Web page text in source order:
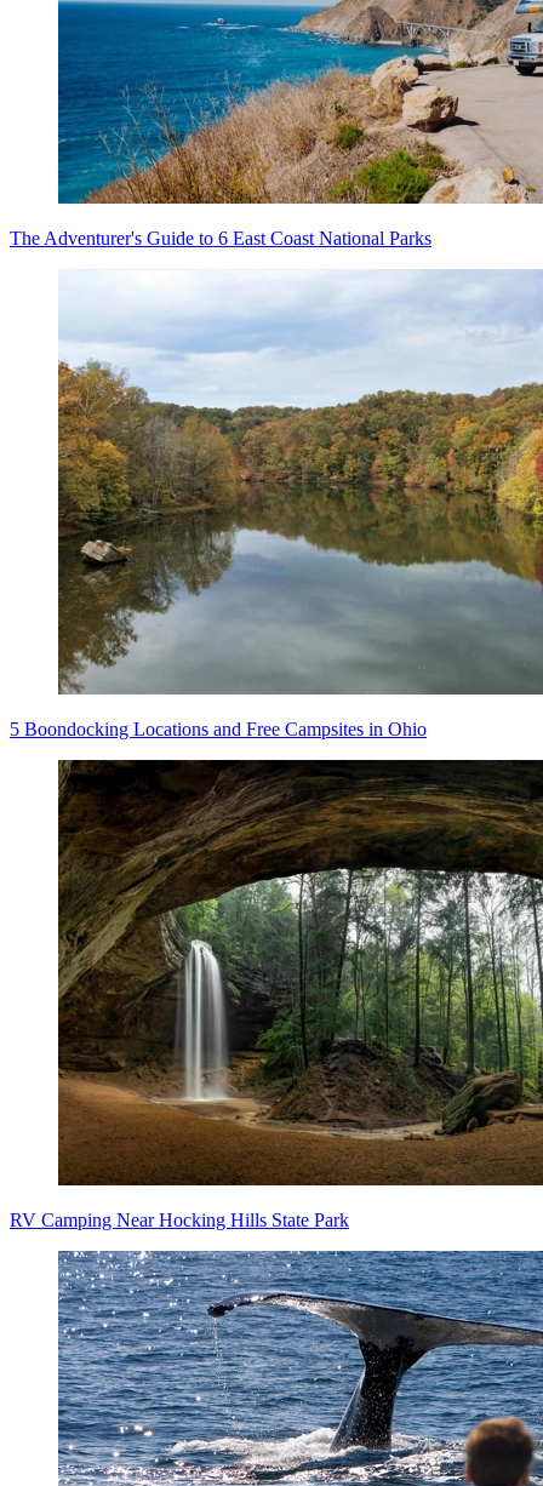
The Adventurer's Guide to 6 East Coast National Parks
5 Boondocking Locations and Free Campsites in Ohio
RV Camping Near Hocking Hills State Park